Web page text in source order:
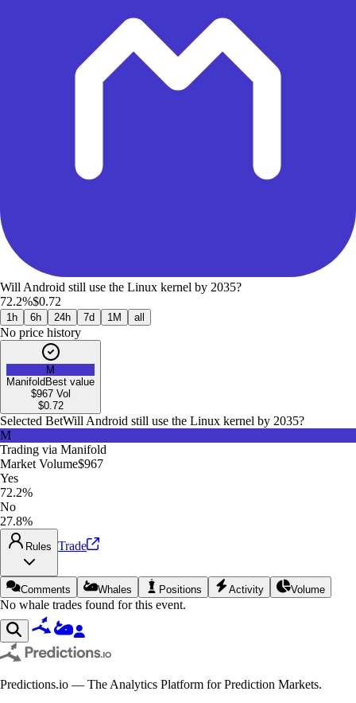
Will Android still use the Linux kernel by 2035?
72.2%$0.72
1h 6h 24h 7d 1M all
No price history
M
Manifold Best value
$967Vol
$0.72
Selected BetWill Android still use the Linux kernel by 2035?
M
Trading via Manifold
Market Volume$967
Yes
72.2%
No
27.8%
Rules Trade
Comments Whales Positions Activity Volume
No whale trades found for this event.
Predictions.io — The Analytics Platform for Prediction Markets.